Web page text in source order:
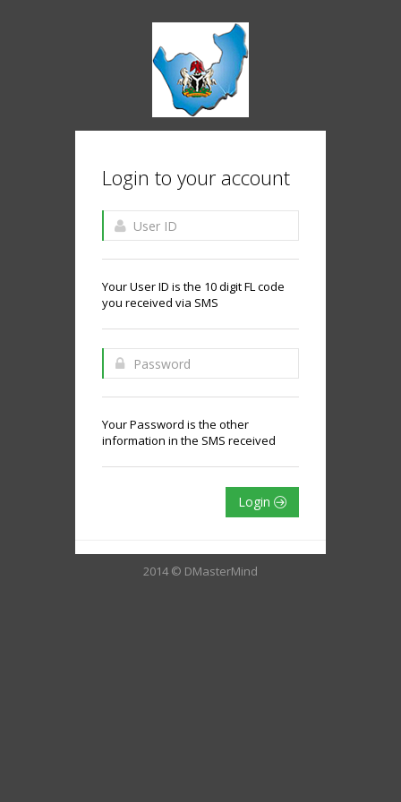
Login to your account
Your User ID is the 10 digit FL code
you received via SMS
Your Password is the other
information in the SMS received
Login
2014 © DMasterMind